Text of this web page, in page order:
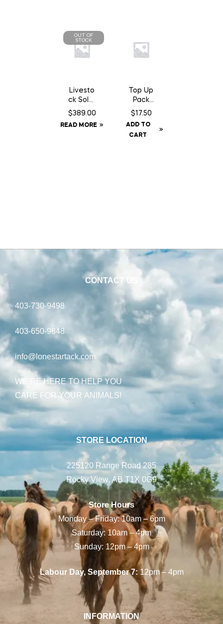
OUT OF
STOCK
Livesto
ck Solar
GPS Ear
Tracker
$389.00
READ MORE
Top Up
Pack
A24
Chocola
te Can
$17.50
ADD TO
CART
CONTACT US
403-730-9498
403-650-9848
info@lonestartack.com
WE’RE HERE TO HELP YOU
CARE FOR YOUR ANIMALS!
STORE LOCATION
225120 Range Road 285
Rocky View, AB T1X 0G9
Store Hours
Monday – Friday: 10am – 6pm
Saturday: 10am – 4pm
Sunday: 12pm – 4pm
Labour Day, September 7:12pm – 4pm
INFORMATION